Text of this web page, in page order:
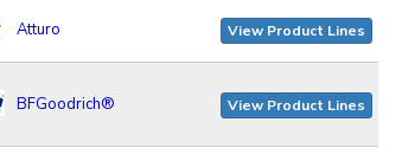
Atturo View Product Lines
BFGoodrich® View Product Lines